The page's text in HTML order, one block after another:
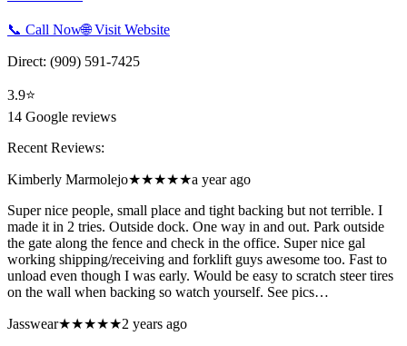
📞 Call Now🌐 Visit Website
Direct: (909) 591-7425
3.9⭐
14 Google reviews
Recent Reviews:
Kimberly Marmolejo★★★★★a year ago
Super nice people, small place and tight backing but not terrible. I
made it in 2 tries. Outside dock. One way in and out. Park outside
the gate along the fence and check in the office. Super nice gal
working shipping/receiving and forklift guys awesome too. Fast to
unload even though I was early. Would be easy to scratch steer tires
on the wall when backing so watch yourself. See pics…
Jasswear★★★★★2 years ago